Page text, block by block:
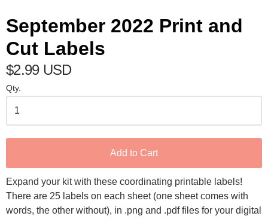
September 2022 Print and
Cut Labels
$2.99 USD
Qty.
Add to Cart
Expand your kit with these coordinating printable labels!
There are 25 labels on each sheet (one sheet comes with
words, the other without), in .png and .pdf files for your digital